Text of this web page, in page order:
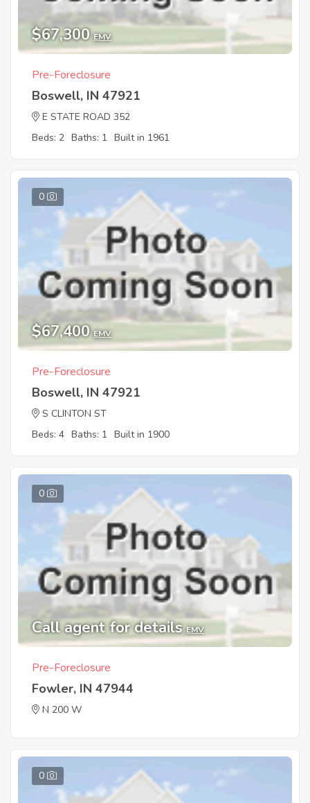
$67,300 EMV
Pre-Foreclosure
Boswell, IN 47921
E STATE ROAD 352
Beds: 2 Baths: 1 Built in 1961
0
$67,400 EMV
Pre-Foreclosure
Boswell, IN 47921
S CLINTON ST
Beds: 4 Baths: 1 Built in 1900
0
Call agent for details EMV
Pre-Foreclosure
Fowler, IN 47944
N 200 W
0